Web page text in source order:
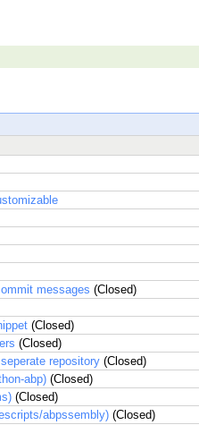
messages (Closed)
(Closed)
(Closed)
repository (Closed)
abp) (Closed)
(Closed)
abpssembly) (Closed)